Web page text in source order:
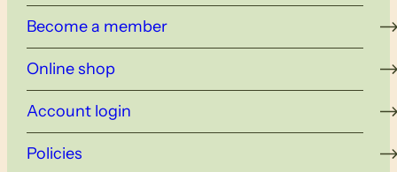
Become a member
Online shop
Account login
Policies